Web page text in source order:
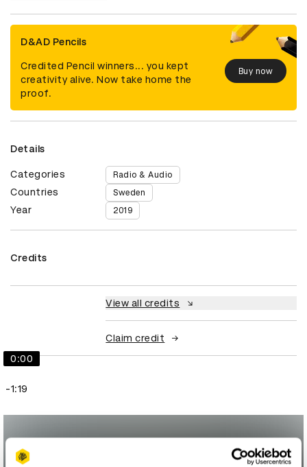
D&AD Pencils
Credited Pencil winners... you kept
creativity alive. Now take home the
proof.
Buy now
Details
Categories Radio & Audio
Countries Sweden
Year 2019
Credits
View all credits
Claim credit
0:00
-1:19